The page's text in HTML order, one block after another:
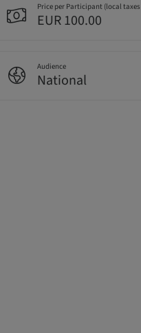
Price per Participant (local
EUR 100.00
Audience
National